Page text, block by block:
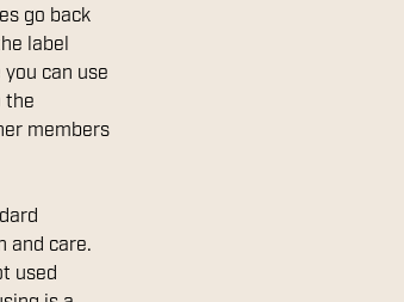
go back
label
can use
the
members
and care.
used